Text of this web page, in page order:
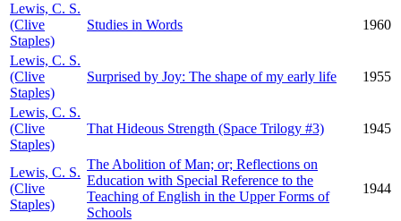
Lewis, C. S.
(Clive
Staples)
Studies in Words 1960
Lewis, C. S.
(Clive
Staples)
Surprised by Joy: The shape of my early life 1955
Lewis, C. S.
(Clive
Staples)
That Hideous Strength (Space Trilogy #3) 1945
Lewis, C. S.
(Clive
Staples)
The Abolition of Man; or; Reflections on
Education with Special Reference to the
Teaching of English in the Upper Forms of
Schools
1944